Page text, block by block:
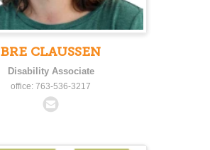
BRE CLAUSSEN
Disability Associate
office: 763-536-3217